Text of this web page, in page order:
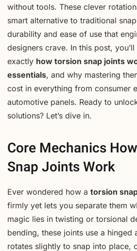
without tools. These clever
smart alternative to traditional
durability and ease of use that
designers crave. In this post,
exactly how torsion snap joints
essentials, and why mastering
cost in everything from consumer
automotive panels. Ready to
solutions? Let’s dive in.
Core Mechanics
Snap Joints Work
Ever wondered how a torsion
firmly yet lets you separate them
magic lies in twisting or torsional
bending, these joints use a hinged
rotates slightly to snap into place,